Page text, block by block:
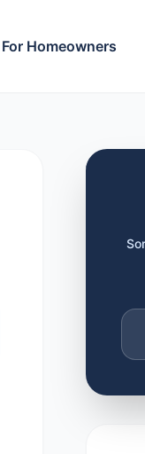
For Homeowners